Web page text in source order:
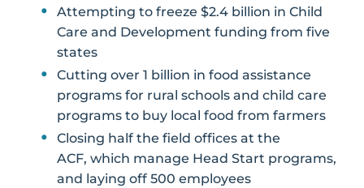
Attempting to freeze $2.4 billion in Child
Care and Development funding from five
states
Cutting over 1 billion in food assistance
programs for rural schools and child care
programs to buy local food from farmers
Closing half the field offices at the
ACF, which manage Head Start programs,
and laying off 500 employees